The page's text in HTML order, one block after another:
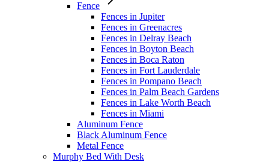
Fence
Fences in Jupiter
Fences in Greenacres
Fences in Delray Beach
Fences in Boyton Beach
Fences in Boca Raton
Fences in Fort Lauderdale
Fences in Pompano Beach
Fences in Palm Beach Gardens
Fences in Lake Worth Beach
Fences in Miami
Aluminum Fence
Black Aluminum Fence
Metal Fence
Murphy Bed With Desk